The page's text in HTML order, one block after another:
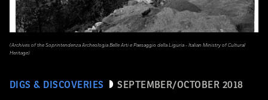
DIGS & DISCOVERIES SEPTEMBER/OCTOBER 2018
(Archives of the Soprintendenza Archeologia Belle Arti e Paesaggio della Liguria - Italian Ministry of Cultural
Heritage)